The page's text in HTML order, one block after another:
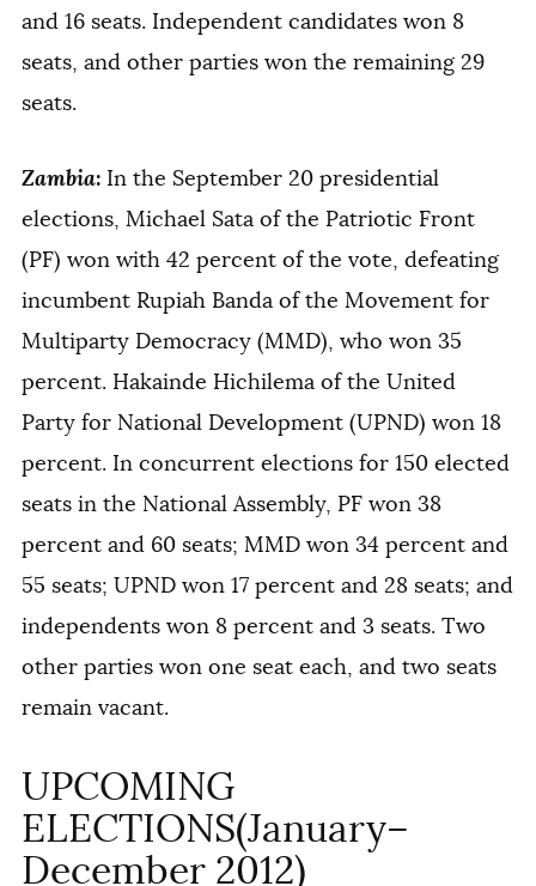
and 16 seats. Independent candidates won 8
seats, and other parties won the remaining 29
seats.
Zambia: In the September 20 presidential
elections, Michael Sata of the Patriotic Front
(PF) won with 42 percent of the vote, defeating
incumbent Rupiah Banda of the Movement for
Multiparty Democracy (MMD), who won 35
percent. Hakainde Hichilema of the United
Party for National Development (UPND) won 18
percent. In concurrent elections for 150 elected
seats in the National Assembly, PF won 38
percent and 60 seats; MMD won 34 percent and
55 seats; UPND won 17 percent and 28 seats; and
independents won 8 percent and 3 seats. Two
other parties won one seat each, and two seats
remain vacant.
UPCOMING
ELECTIONS(January–
December 2012)